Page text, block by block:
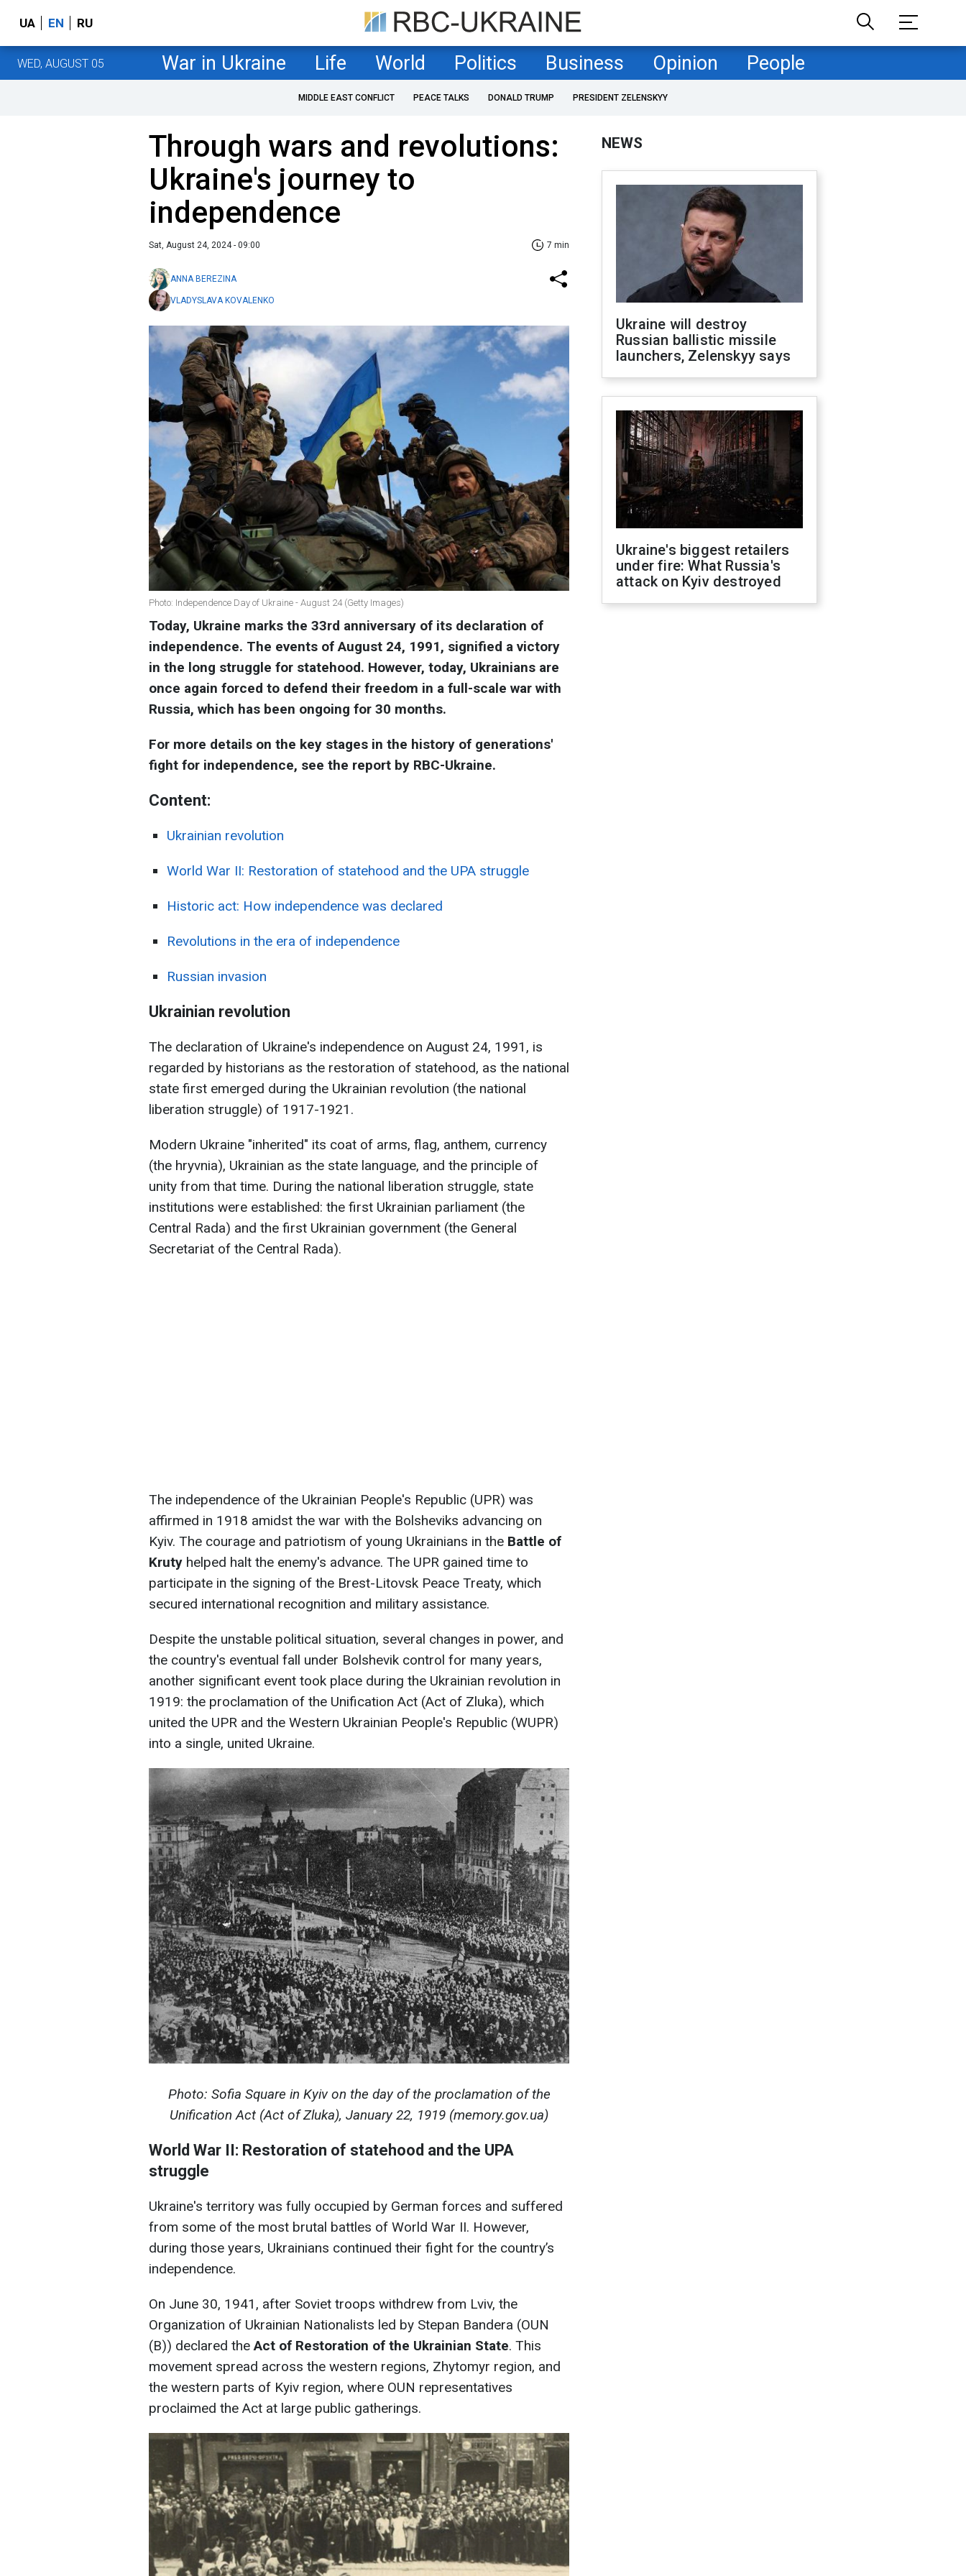
UA EN RU
WED, AUGUST 05 War in Ukraine Life World Politics Business Opinion People
MIDDLE EAST CONFLICT PEACE TALKS DONALD TRUMP PRESIDENT ZELENSKYY
Through wars and revolutions:
Ukraine's journey to
independence
Sat, August 24, 2024 - 09:00 7 min
ANNA BEREZINA
VLADYSLAVA KOVALENKO
Photo: Independence Day of Ukraine - August 24 (Getty Images)
Today, Ukraine marks the 33rd anniversary of its declaration of
independence. The events of August 24, 1991, signified a victory
in the long struggle for statehood. However, today, Ukrainians are
once again forced to defend their freedom in a full-scale war with
Russia, which has been ongoing for 30 months.
For more details on the key stages in the history of generations'
fight for independence, see the report by RBC-Ukraine.
Content:
Ukrainian revolution
World War II: Restoration of statehood and the UPA struggle
Historic act: How independence was declared
Revolutions in the era of independence
Russian invasion
Ukrainian revolution
The declaration of Ukraine's independence on August 24, 1991, is
regarded by historians as the restoration of statehood, as the national
state first emerged during the Ukrainian revolution (the national
liberation struggle) of 1917-1921.
Modern Ukraine "inherited" its coat of arms, flag, anthem, currency
(the hryvnia), Ukrainian as the state language, and the principle of
unity from that time. During the national liberation struggle, state
institutions were established: the first Ukrainian parliament (the
Central Rada) and the first Ukrainian government (the General
Secretariat of the Central Rada).
The independence of the Ukrainian People's Republic (UPR) was
affirmed in 1918 amidst the war with the Bolsheviks advancing on
Kyiv. The courage and patriotism of young Ukrainians in the Battle of
Kruty helped halt the enemy's advance. The UPR gained time to
participate in the signing of the Brest-Litovsk Peace Treaty, which
secured international recognition and military assistance.
Despite the unstable political situation, several changes in power, and
the country's eventual fall under Bolshevik control for many years,
another significant event took place during the Ukrainian revolution in
1919: the proclamation of the Unification Act (Act of Zluka), which
united the UPR and the Western Ukrainian People's Republic (WUPR)
into a single, united Ukraine.
Photo: Sofia Square in Kyiv on the day of the proclamation of the
Unification Act (Act of Zluka), January 22, 1919 (memory.gov.ua)
World War II: Restoration of statehood and the UPA
struggle
Ukraine's territory was fully occupied by German forces and suffered
from some of the most brutal battles of World War II. However,
during those years, Ukrainians continued their fight for the country’s
independence.
On June 30, 1941, after Soviet troops withdrew from Lviv, the
Organization of Ukrainian Nationalists led by Stepan Bandera (OUN
(B)) declared theAct of Restoration of the Ukrainian State. This
movement spread across the western regions, Zhytomyr region, and
the western parts of Kyiv region, where OUN representatives
proclaimed the Act at large public gatherings.
NEWS
Ukraine will destroy
Russian ballistic missile
launchers, Zelenskyy says
Ukraine's biggest retailers
under fire: What Russia's
attack on Kyiv destroyed